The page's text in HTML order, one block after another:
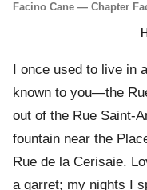
Facino Cane — Chapter
I once used to live in
known to you—the
out of the Rue Saint-
fountain near the
Rue de la Cerisaie.
a garret; my nights I